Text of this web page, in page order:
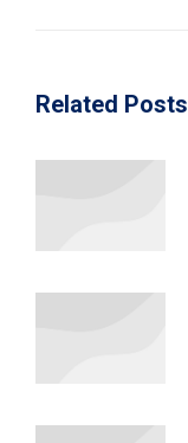
Related Posts